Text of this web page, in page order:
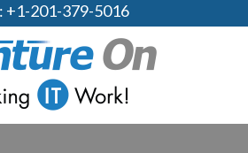
+1-201-379-5016